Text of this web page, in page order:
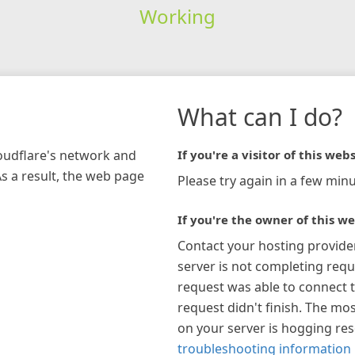
Working
network and
a result, the web page
What can I do?
If you're a visitor of this
Please try again in a few
If you're the owner of this
Contact your hosting
server is not completing
request was able to connect
request didn't finish. The
on your server is hogging
troubleshooting information